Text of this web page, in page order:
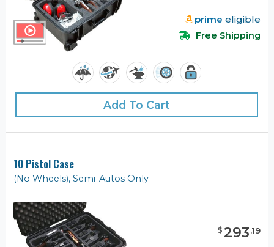
prime eligible
Free Shipping
Add To Cart
10 Pistol Case
(No Wheels), Semi-Autos Only
$293.19